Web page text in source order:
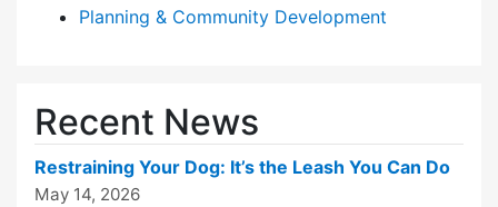
Planning & Community Development
Recent News
Restraining Your Dog: It’s the Leash You Can Do
May 14, 2026